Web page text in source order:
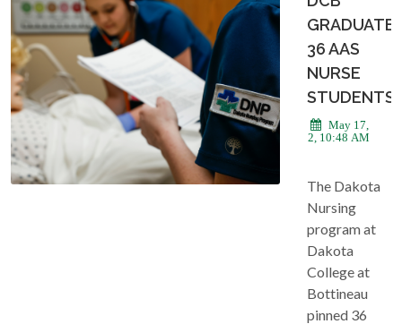
36 AAS
NURSE
STUDENTS
May 17,
2022, 10:48 AM
The Dakota
Nursing
program at
Dakota
College at
Bottineau
pinned 36